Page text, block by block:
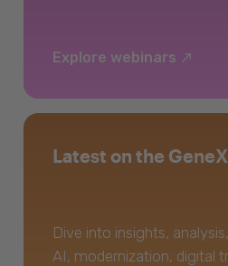
Explore webinars
Latest on the
Dive into insights,
AI, modernization, digital